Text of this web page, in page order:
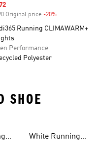
price
Original price -20%
Running CLIMAWARM+
Performance
Polyester
SHOE
White Running